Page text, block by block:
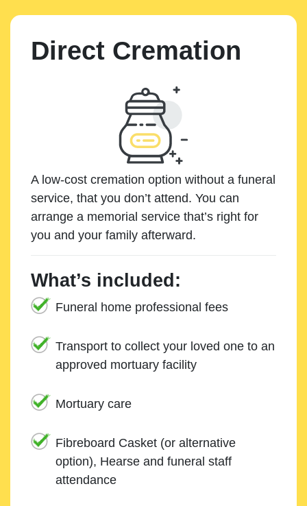
Direct Cremation
A low-cost cremation option without a funeral
service, that you don’t attend. You can
arrange a memorial service that’s right for
you and your family afterward.
What’s included:
Funeral home professional fees
Transport to collect your loved one to an
approved mortuary facility
Mortuary care
Fibreboard Casket (or alternative
option), Hearse and funeral staff
attendance